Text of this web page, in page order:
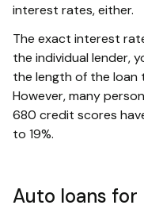
interest rates, either.
The exact interest
the individual lender,
the length of the loan
However, many
680 credit scores
to 19%.
Auto loans for